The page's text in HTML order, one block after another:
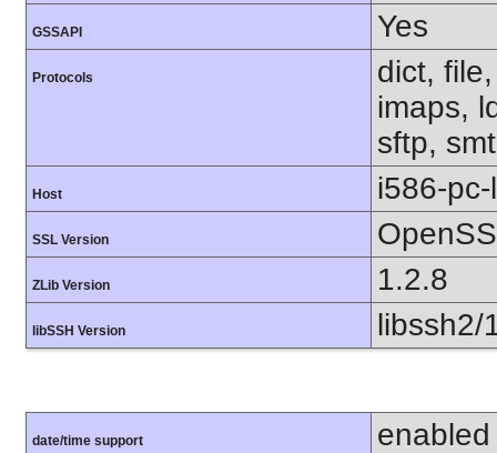
GSSAPI Yes
Protocols
dict,
imaps,
sftp,
Host i586-
SSL Version
ZLib Version 1.2.8
libSSH Version libssh2/
date/time support enabled